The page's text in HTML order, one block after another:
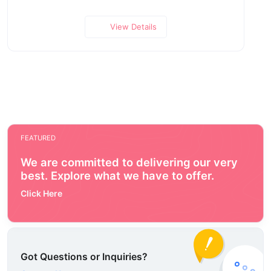
View Details
FEATURED
We are committed to delivering our very
best. Explore what we have to offer.
Click Here
Got Questions or Inquiries?